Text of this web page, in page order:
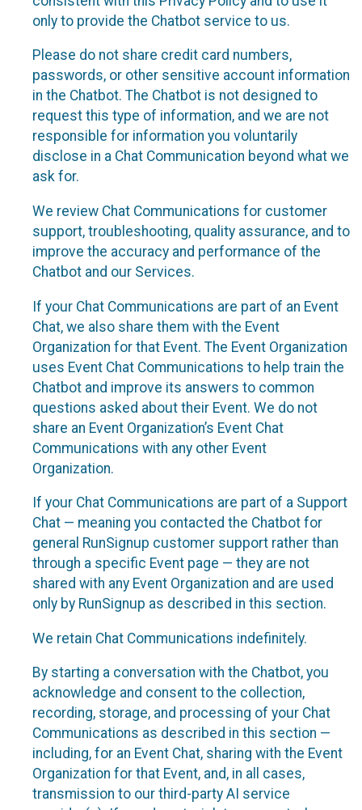
only to provide the Chatbot service to us.
Please do not share credit card numbers,
passwords, or other sensitive account information
in the Chatbot. The Chatbot is not designed to
request this type of information, and we are not
responsible for information you voluntarily
disclose in a Chat Communication beyond what we
ask for.
We review Chat Communications for customer
support, troubleshooting, quality assurance, and to
improve the accuracy and performance of the
Chatbot and our Services.
If your Chat Communications are part of an Event
Chat, we also share them with the Event
Organization for that Event. The Event Organization
uses Event Chat Communications to help train the
Chatbot and improve its answers to common
questions asked about their Event. We do not
share an Event Organization’s Event Chat
Communications with any other Event
Organization.
If your Chat Communications are part of a Support
Chat — meaning you contacted the Chatbot for
general RunSignup customer support rather than
through a specific Event page — they are not
shared with any Event Organization and are used
only by RunSignup as described in this section.
We retain Chat Communications indefinitely.
By starting a conversation with the Chatbot, you
acknowledge and consent to the collection,
recording, storage, and processing of your Chat
Communications as described in this section —
including, for an Event Chat, sharing with the Event
Organization for that Event, and, in all cases,
transmission to our third-party AI service